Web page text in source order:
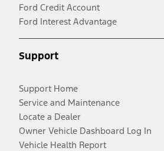
Ford Credit Account
Ford Interest Advantage
Support
Support Home
Service and Maintenance
Locate a Dealer
Owner Vehicle Dashboard Log In
Vehicle Health Report